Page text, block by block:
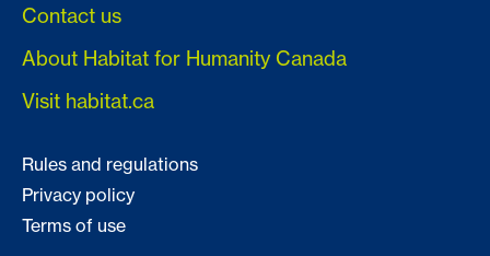
Contact us
About Habitat for Humanity Canada
Visit habitat.ca
Rules and regulations
Privacy policy
Terms of use